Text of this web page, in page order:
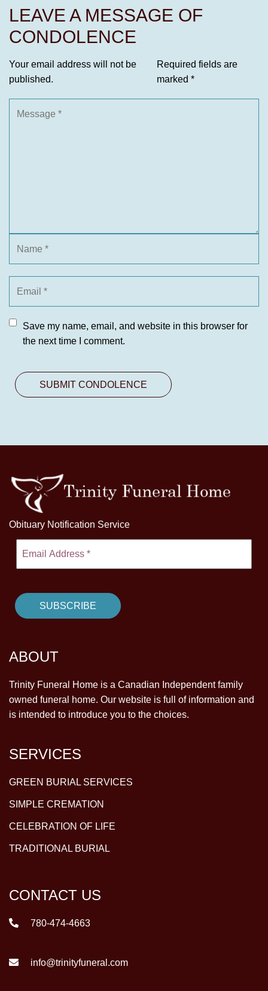
LEAVE A MESSAGE OF
CONDOLENCE
Your email address will not be
published.
Required fields are
marked *
Save my name, email, and website in this browser for
the next time I comment.
Obituary Notification Service
ABOUT
Trinity Funeral Home is a Canadian Independent family
owned funeral home. Our website is full of information and
is intended to introduce you to the choices.
SERVICES
GREEN BURIAL SERVICES
SIMPLE CREMATION
CELEBRATION OF LIFE
TRADITIONAL BURIAL
CONTACT US
780-474-4663
info@trinityfuneral.com